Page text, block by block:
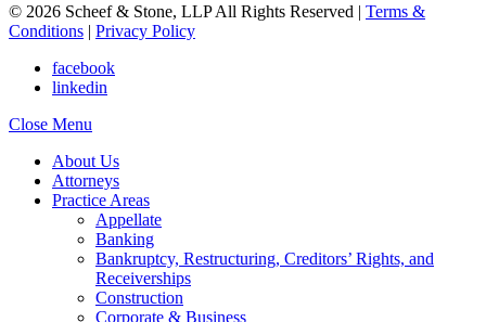
© 2026 Scheef & Stone, LLP All Rights Reserved | Terms &
Conditions | Privacy Policy
facebook
linkedin
Close Menu
About Us
Attorneys
Practice Areas
Appellate
Banking
Bankruptcy, Restructuring, Creditors’ Rights, and
Receiverships
Construction
Corporate & Business